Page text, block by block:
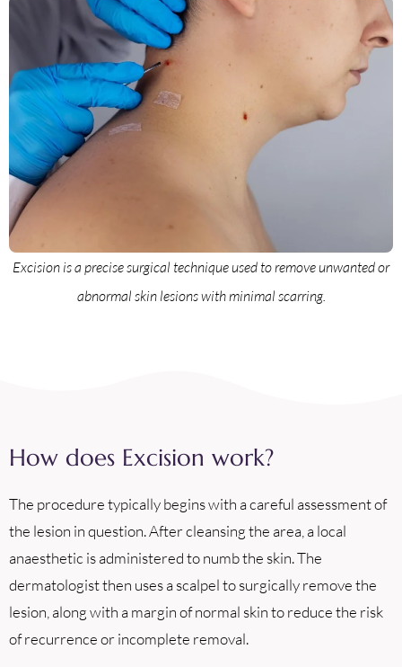
Excision is a precise surgical technique used to remove unwanted or
abnormal skin lesions with minimal scarring.
How does Excision work?
The procedure typically begins with a careful assessment of
the lesion in question. After cleansing the area, a local
anaesthetic is administered to numb the skin. The
dermatologist then uses a scalpel to surgically remove the
lesion, along with a margin of normal skin to reduce the risk
of recurrence or incomplete removal.